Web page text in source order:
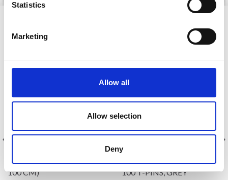
Statistics
Marketing
Allow all
Allow selection
Deny
MULTIPLE COLOURS (40-
100 CM)
LINDEHOBBY BLOCKING
MATS IN FELT BAG WITH
100 T-PINS, GREY